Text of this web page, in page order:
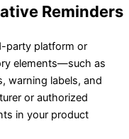
Reminders
party platform or
elements—such as
warning labels, and
or authorized
in your product